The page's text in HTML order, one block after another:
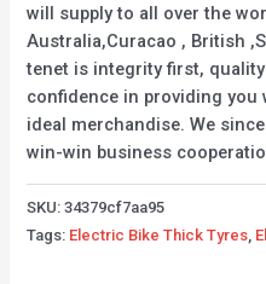
will supply to all over the
Australia,Curacao , British
tenet is integrity first, quality
confidence in providing you
ideal merchandise. We
win-win business
SKU:34379cf7aa95
Tags: Electric Bike Thick Tyres